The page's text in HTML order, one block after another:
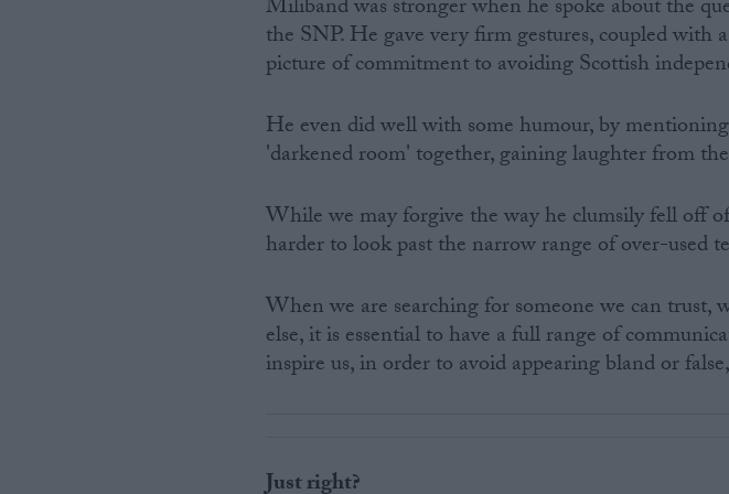
Miliband was stronger when he spoke about the
the SNP. He gave very firm gestures, coupled with
picture of commitment to avoiding Scottish
He even did well with some humour, by
'darkened room' together, gaining laughter from
While we may forgive the way he clumsily fell off
harder to look past the narrow range of over-used
When we are searching for someone we can trust,
else, it is essential to have a full range of
inspire us, in order to avoid appearing bland or
Just right?